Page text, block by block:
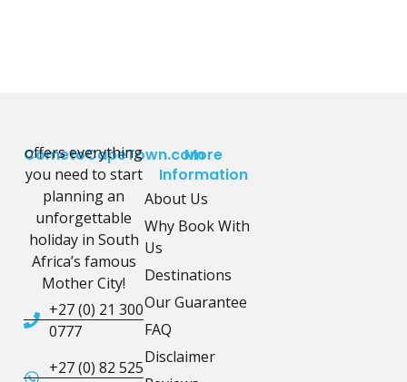
CometoCapeTown.com
offers everything
you need to start
planning an
unforgettable
holiday in South
Africa’s famous
Mother City!
+27 (0) 21 300
0777
+27 (0) 82 525
More
Information
About Us
Why Book With
Us
Destinations
Our Guarantee
FAQ
Disclaimer